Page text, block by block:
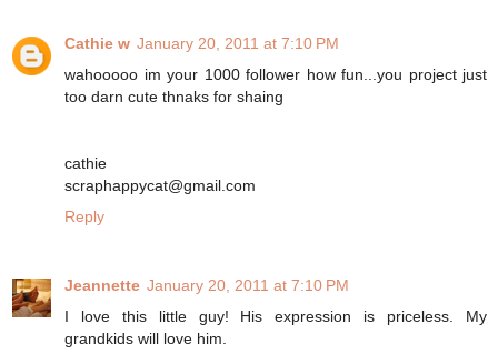
Cathie w January 20, 2011 at 7:10 PM
wahooooo im your 1000 follower how fun...you project just
too darn cute thnaks for shaing
cathie
scraphappycat@gmail.com
Reply
Jeannette January 20, 2011 at 7:10 PM
I love this little guy! His expression is priceless. My
grandkids will love him.